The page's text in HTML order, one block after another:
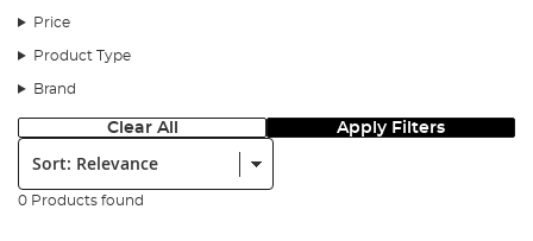
Price
Product Type
Brand
Clear All Apply Filters
Sort:
0 Products found